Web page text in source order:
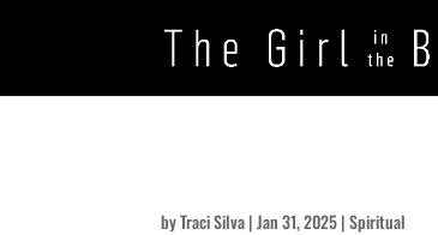
byTraci Silva|Jan 31, 2025|Spiritual